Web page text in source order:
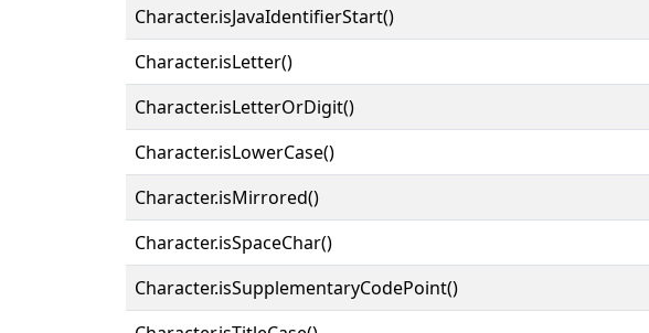
Character.isJavaIdentifierStart()
Character.isLetter()
Character.isLetterOrDigit()
Character.isLowerCase()
Character.isMirrored()
Character.isSpaceChar()
Character.isSupplementaryCodePoint()